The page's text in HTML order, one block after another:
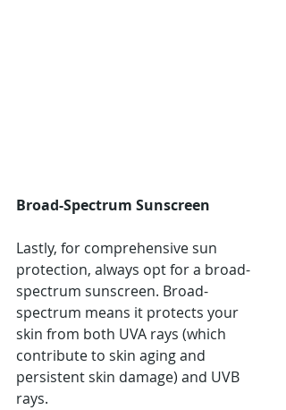
Broad-Spectrum Sunscreen
Lastly, for comprehensive sun
protection, always opt for a broad-
spectrum sunscreen. Broad-
spectrum means it protects your
skin from both UVA rays (which
contribute to skin aging and
persistent skin damage) and UVB
rays.